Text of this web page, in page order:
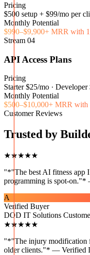
Pricing
$500 setup + $99/mo per
Monthly Potential
$990–$9,900+ MRR with
Stream 04
API Access Plans
Pricing
Starter $25/mo · Developer
Monthly Potential
$500–$10,000+ MRR with
Customer Reviews
Trusted by
★★★★★
"*"The best AI fitness app
programming is spot-
A
Verified Buyer
DOD IT Solutions
★★★★★
"*"The injury modification
older clients."* — Verified